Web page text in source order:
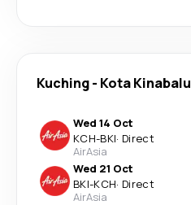
Kuching- Kota Kinabalu
Wed 14 Oct
KCH-BKI· Direct
AirAsia
Wed 21 Oct
BKI-KCH· Direct
AirAsia